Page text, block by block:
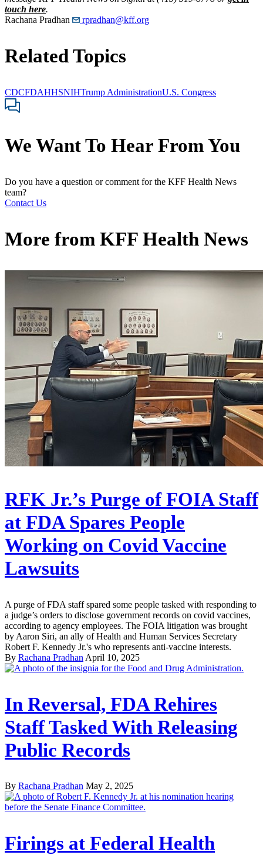
touch here.
Rachana Pradhan
rpradhan@kff.org
Related Topics
CDCFDAHHSNIHTrump AdministrationU.S. Congress
We Want To Hear From You
Do you have a question or comment for the KFF Health News
team?
Contact Us
More from KFF Health News
RFK Jr.’s Purge of FOIA Staff
at FDA Spares People
Working on Covid Vaccine
Lawsuits
A purge of FDA staff spared some people tasked with responding to
a judge’s orders to disclose government records on covid vaccines,
according to agency employees. The FOIA litigation was brought
by Aaron Siri, an ally of Health and Human Services Secretary
Robert F. Kennedy Jr.'s who represents anti-vaccine interests.
By Rachana Pradhan April 10, 2025
In Reversal, FDA Rehires
Staff Tasked With Releasing
Public Records
By Rachana Pradhan May 2, 2025
Firings at Federal Health